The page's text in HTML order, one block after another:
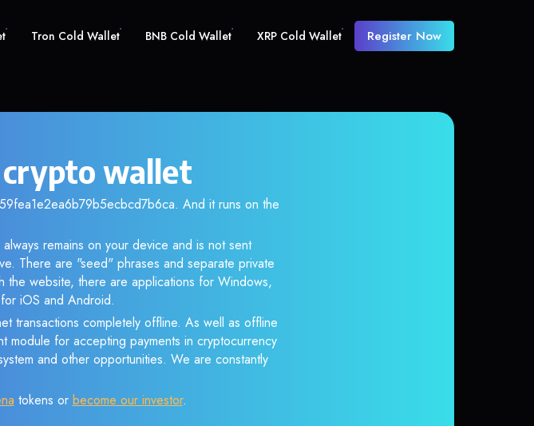
Tron Cold Wallet BNB Cold Wallet XRP Cold Wallet Register Now
wallet
And it runs on the
remains on your device and is not sent
There are "seed" phrases and separate private
website, there are applications for Windows,
iOS and Android.
transactions completely offline. As well as offline
module for accepting payments in cryptocurrency
and other opportunities. We are constantly
tokens or become our investor.